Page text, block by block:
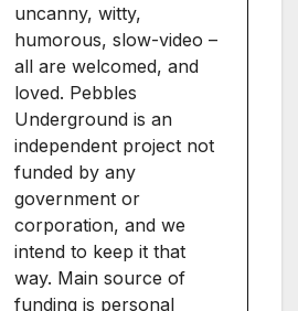
uncanny, witty,
humorous, slow-video –
all are welcomed, and
loved. Pebbles
Underground is an
independent project not
funded by any
government or
corporation, and we
intend to keep it that
way. Main source of
funding is personal